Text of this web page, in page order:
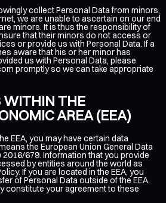
collect Personal Data from minors,
we are unable to ascertain on our end
minors. It is thus the responsibility of
that their minors do not access or
or provide us with Personal Data. If a
aware that his or her minor has
us with Personal Data, please
promptly so we can take appropriate
WITHIN THE
AREA (EEA)
EEA, you may have certain data
the European Union General Data
2016/679. Information that you provide
by entities around the world as
If you are located in the EEA, you
of Personal Data outside of the EEA.
constitute your agreement to these